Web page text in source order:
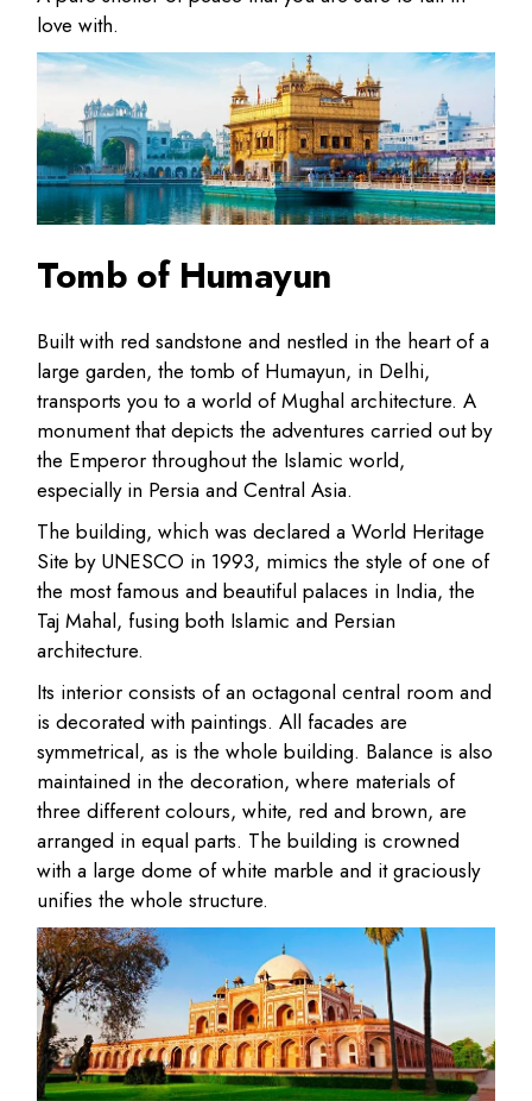
love with.
Tomb of Humayun
Built with red sandstone and nestled in the heart of a
large garden, the tomb of Humayun, in Delhi,
transports you to a world of Mughal architecture. A
monument that depicts the adventures carried out by
the Emperor throughout the Islamic world,
especially in Persia and Central Asia.
The building, which was declared a World Heritage
Site by UNESCO in 1993, mimics the style of one of
the most famous and beautiful palaces in India, the
Taj Mahal, fusing both Islamic and Persian
architecture.
Its interior consists of an octagonal central room and
is decorated with paintings. All facades are
symmetrical, as is the whole building. Balance is also
maintained in the decoration, where materials of
three different colours, white, red and brown, are
arranged in equal parts. The building is crowned
with a large dome of white marble and it graciously
unifies the whole structure.